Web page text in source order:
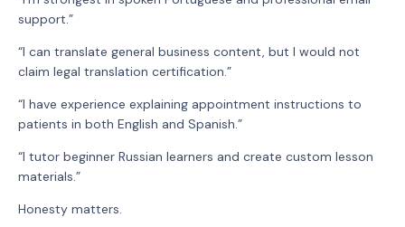
support.”
“I can translate general business content, but I would not
claim legal translation certification.”
“I have experience explaining appointment instructions to
patients in both English and Spanish.”
“I tutor beginner Russian learners and create custom lesson
materials.”
Honesty matters.